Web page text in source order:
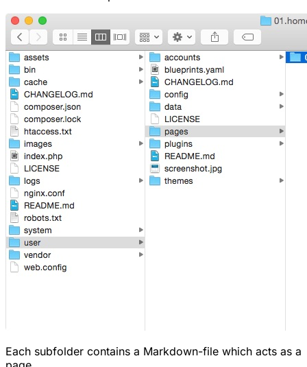
Each subfolder contains a Markdown-file which acts as a